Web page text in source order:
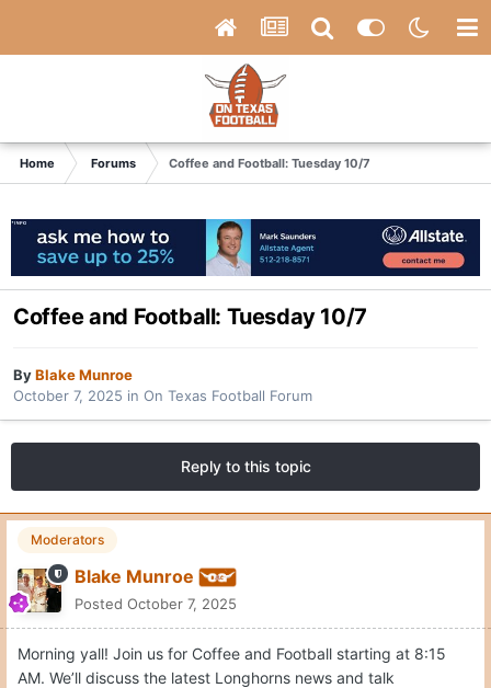
Home Forums Coffee and Football: Tuesday 10/7
Coffee and Football: Tuesday 10/7
ByBlake Munroe
October 7, 2025 in On Texas Football Forum
Reply to this topic
Moderators
Blake Munroe
Posted October 7, 2025
Morning yall! Join us for Coffee and Football starting at 8:15
AM. We’ll discuss the latest Longhorns news and talk